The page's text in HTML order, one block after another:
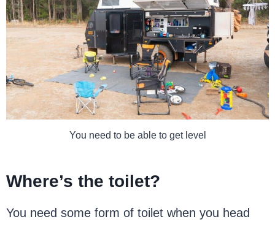
You need to be able to get level
Where’s the toilet?
You need some form of toilet when you head